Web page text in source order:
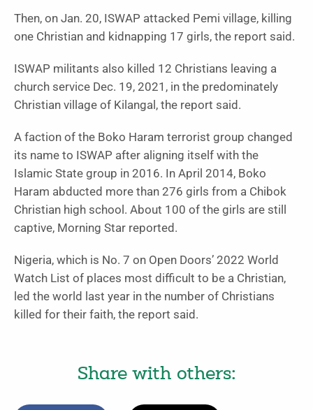
Then, on Jan. 20, ISWAP attacked Pemi village, killing
one Christian and kidnapping 17 girls, the report said.
ISWAP militants also killed 12 Christians leaving a
church service Dec. 19, 2021, in the predominately
Christian village of Kilangal, the report said.
A faction of the Boko Haram terrorist group changed
its name to ISWAP after aligning itself with the
Islamic State group in 2016. In April 2014, Boko
Haram abducted more than 276 girls from a Chibok
Christian high school. About 100 of the girls are still
captive, Morning Star reported.
Nigeria, which is No. 7 on Open Doors’ 2022 World
Watch List of places most difficult to be a Christian,
led the world last year in the number of Christians
killed for their faith, the report said.
Share with others: